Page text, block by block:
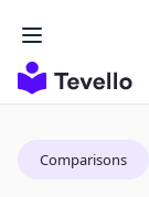
Comparisons